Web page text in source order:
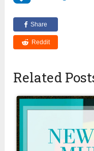
Share
Reddit
Related